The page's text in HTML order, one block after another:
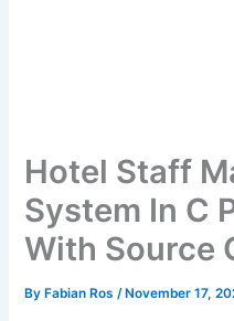
Hotel Staff
System In C
With Source
By Fabian Ros/ November 17,